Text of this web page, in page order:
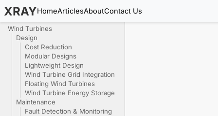
XRAYHomeArticlesAboutContact Us
Wind Turbines
Design
Cost Reduction
Modular Designs
Lightweight Design
Wind Turbine Grid Integration
Floating Wind Turbines
Wind Turbine Energy Storage
Maintenance
Fault Detection & Monitoring